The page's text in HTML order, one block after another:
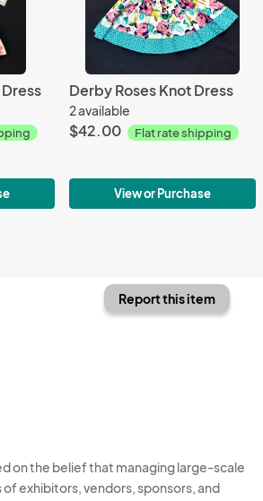
Derby Roses Knot Dress
2 available
$42.00 Flat rate shipping
View or Purchase
Report this item
on the belief that managing large-scale
exhibitors, vendors, sponsors, and